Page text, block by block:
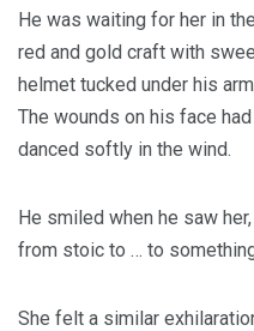
He was waiting for her in
red and gold craft with
helmet tucked under his
The wounds on his face
danced softly in the wind.
He smiled when he saw
from stoic to … to
She felt a similar